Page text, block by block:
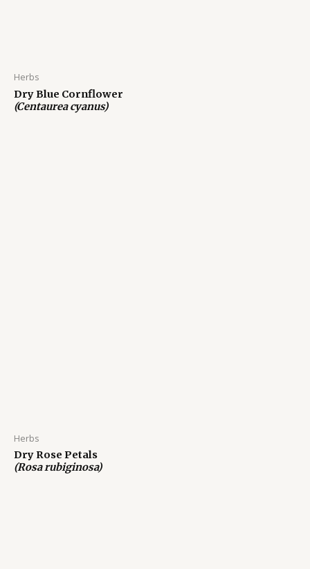
Herbs
Dry Blue Cornflower
(Centaurea cyanus)
Herbs
Dry Rose Petals
(Rosa rubiginosa)